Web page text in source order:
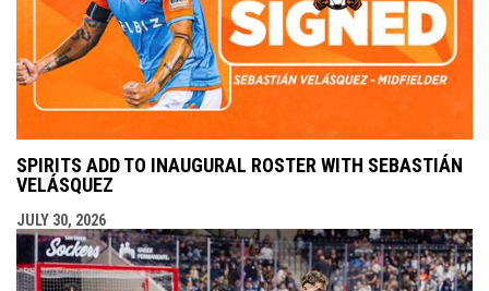
SPIRITS ADD TO INAUGURAL ROSTER WITH SEBASTIÁN
VELÁSQUEZ
JULY 30, 2026